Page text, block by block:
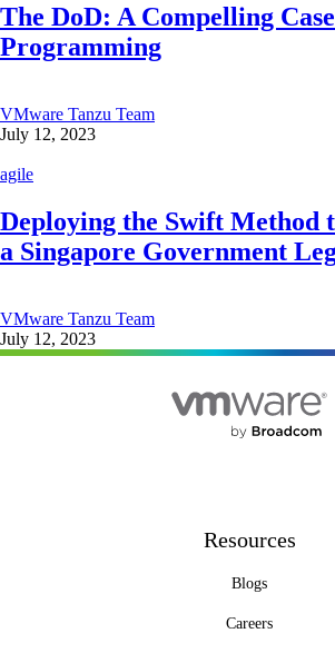
The DoD: A Compelling
Programming
VMware Tanzu Team
July 12, 2023
agile
Deploying the Swift Method
a Singapore Government
VMware Tanzu Team
July 12, 2023
Resources
Blogs
Careers